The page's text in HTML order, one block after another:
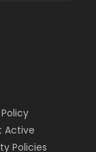
Active
Policies